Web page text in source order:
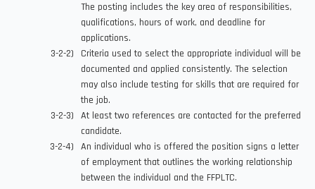
The posting includes the key area of responsibilities,
qualifications, hours of work, and deadline for
applications.
Criteria used to select the appropriate individual will be
documented and applied consistently. The selection
may also include testing for skills that are required for
the job.
At least two references are contacted for the preferred
candidate.
An individual who is offered the position signs a letter
of employment that outlines the working relationship
between the individual and the FFPLTC.